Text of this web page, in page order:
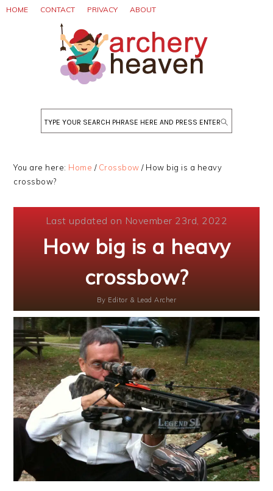
Skip
Skip
Skip
HOME CONTACT PRIVACY ABOUT
Search
You are here: Home / Crossbow /How big is a heavy
crossbow?
Last updated on November 23rd, 2022
How big is a heavy
crossbow?
By Editor & Lead Archer